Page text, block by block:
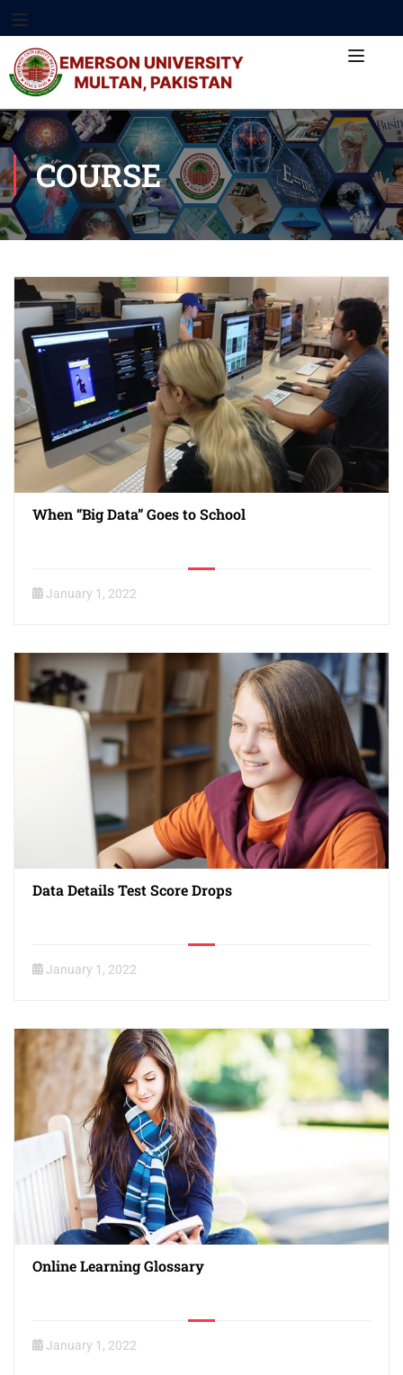
COURSE
When “Big Data” Goes to School
January 1, 2022
Data Details Test Score Drops
January 1, 2022
Online Learning Glossary
January 1, 2022